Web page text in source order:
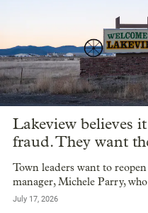
Lakeview believes
fraud. They want
Town leaders want to
manager, Michele Parry,
July 17, 2026